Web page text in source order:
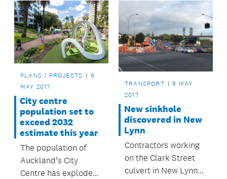
nocturnal
environment, and is
protected for its
scientific, natural, or
educational value, its
PLANS / PROJECTS
9
MAY 2017
City centre
population set to
exceed 2032
estimate this year
The population of
Auckland’s City
Centre has exploded
TRANSPORT
8 MAY
2017
New sinkhole
discovered in New
Lynn
Contractors working
on the Clark Street
culvert in New Lynn